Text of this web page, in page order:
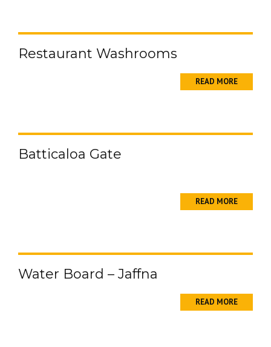
Restaurant Washrooms
READ MORE
Batticaloa Gate
READ MORE
Water Board – Jaffna
READ MORE